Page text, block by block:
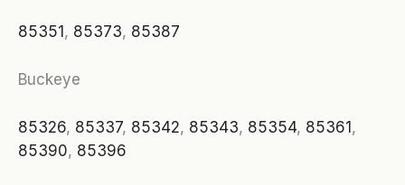
85351, 85373, 85387
Buckeye
85326, 85337, 85342, 85343, 85354, 85361 ,
85390, 85396